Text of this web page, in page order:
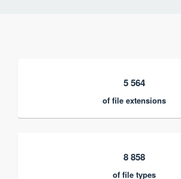
5 564
of file extensions
8 858
of file types